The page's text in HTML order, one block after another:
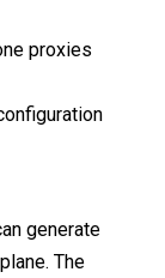
proxies
generate
The